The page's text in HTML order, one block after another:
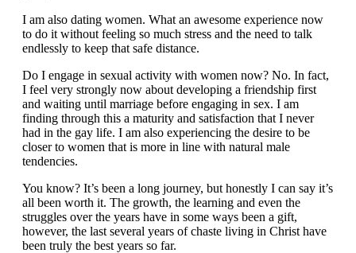
I am also dating women. What an awesome experience now
to do it without feeling so much stress and the need to talk
endlessly to keep that safe distance.
Do I engage in sexual activity with women now? No. In fact,
I feel very strongly now about developing a friendship first
and waiting until marriage before engaging in sex. I am
finding through this a maturity and satisfaction that I never
had in the gay life. I am also experiencing the desire to be
closer to women that is more in line with natural male
tendencies.
You know? It’s been a long journey, but honestly I can say it’s
all been worth it. The growth, the learning and even the
struggles over the years have in some ways been a gift,
however, the last several years of chaste living in Christ have
been truly the best years so far.